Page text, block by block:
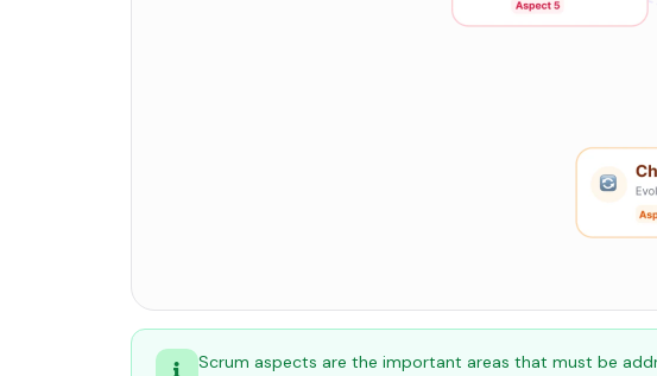
Scrum aspects are the important areas that must be